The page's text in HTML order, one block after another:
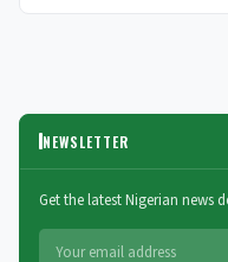
NEWSLETTER
Get the latest Nigerian news